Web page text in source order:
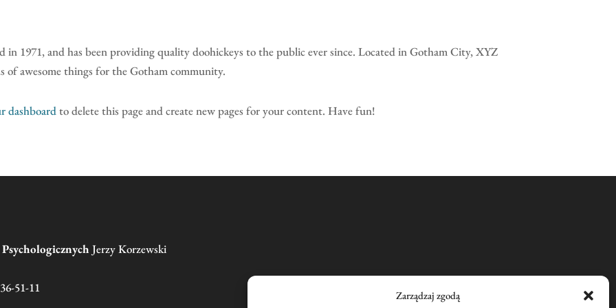
Zarządzaj zgodą
1971, and has been providing quality doohickeys to the public ever since. Located in Gotham City, XYZ
of awesome things for the Gotham community.
dashboardto delete this page and create new pages for your content. Have fun!
Jerzy Korzewski
51-11